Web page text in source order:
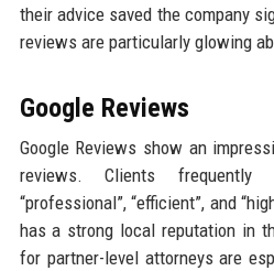
their advice saved the company
reviews are particularly glowing
Google Reviews
Google Reviews show an
reviews. Clients
“professional”, “efficient”, and
has a strong local reputation in
for partner-level attorneys are